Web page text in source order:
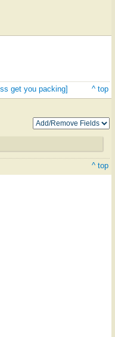
get you packing] ^ top
^ top